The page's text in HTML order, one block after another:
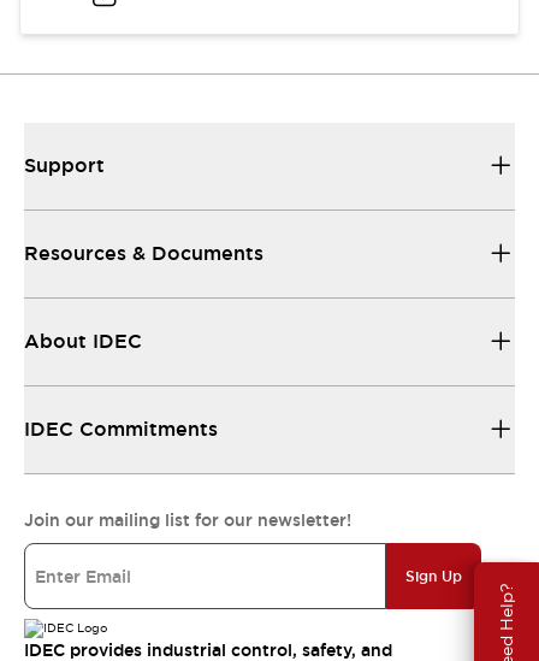
Need Help?
Support
Resources & Documents
About IDEC
IDEC Commitments
Join our mailing list for our newsletter!
Sign Up
IDEC provides industrial control, safety, and